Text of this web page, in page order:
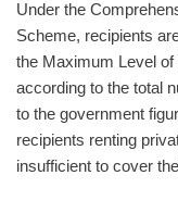
Under the
Scheme, recipients
the Maximum Level
according to the total
to the government
recipients renting
insufficient to cover